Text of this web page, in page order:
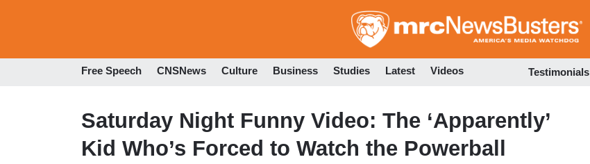
to
Free Speech CNSNews Culture Business Studies Latest Videos Testimonials
Saturday Night Funny Video: The ‘Apparently’
Kid Who’s Forced to Watch the Powerball